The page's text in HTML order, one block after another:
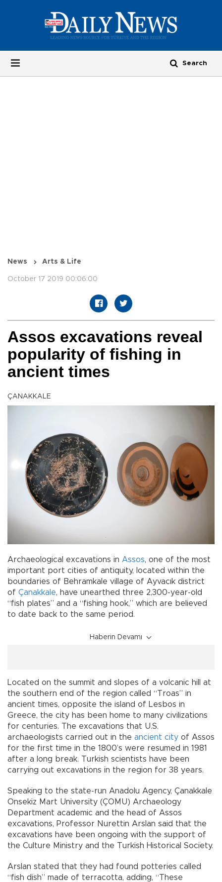
News Arts & Life
October 17 2019 00:06:00
Assos excavations reveal
popularity of fishing in
ancient times
ÇANAKKALE
Archaeological excavations in Assos, one of the most
important port cities of antiquity, located within the
boundaries of Behramkale village of Ayvacık district
of Çanakkale, have unearthed three 2,300-year-old
“fish plates” and a “fishing hook,” which are believed
to date back to the same period.
Haberin Devamı
Located on the summit and slopes of a volcanic hill at
the southern end of the region called “Troas” in
ancient times, opposite the island of Lesbos in
Greece, the city has been home to many civilizations
for centuries. The excavations that U.S.
archaeologists carried out in the ancient city of Assos
for the first time in the 1800’s were resumed in 1981
after a long break. Turkish scientists have been
carrying out excavations in the region for 38 years.
Speaking to the state-run Anadolu Agency, Çanakkale
Onsekiz Mart University (ÇOMU) Archaeology
Department academic and the head of Assos
excavations, Professor Nurettin Arslan said that the
excavations have been ongoing with the support of
the Culture Ministry and the Turkish Historical Society.
Arslan stated that they had found potteries called
“fish dish” made of terracotta, adding, “These